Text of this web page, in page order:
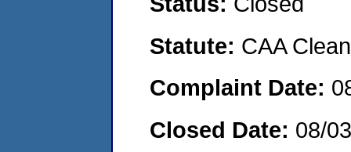
Statute: CAA
Complaint Date:
Closed Date: 08/